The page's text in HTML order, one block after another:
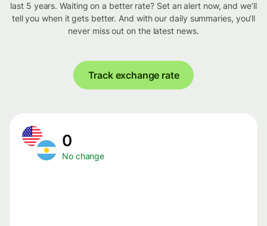
last 5 years. Waiting on a better rate? Set an alert now, and we’ll
tell you when it gets better. And with our daily summaries, you’ll
never miss out on the latest news.
Track exchange rate
0
No change